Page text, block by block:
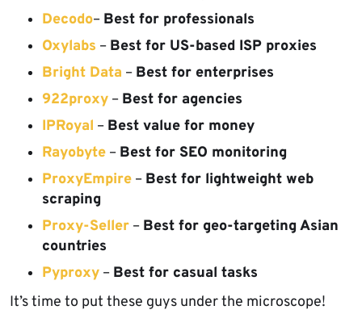
Decodo– Best for professionals
Oxylabs – Best for US-based ISP proxies
Bright Data – Best for enterprises
922proxy – Best for agencies
IPRoyal – Best value for money
Rayobyte – Best for SEO monitoring
ProxyEmpire – Best for lightweight web
scraping
Proxy-Seller – Best for geo-targeting Asian
countries
Pyproxy – Best for casual tasks
It’s time to put these guys under the microscope!